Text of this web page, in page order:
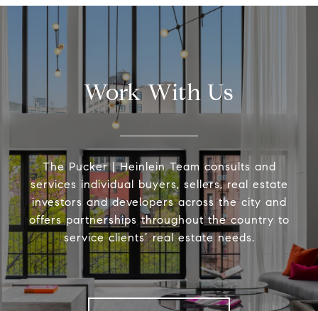
Work With Us
The Pucker | Heinlein Team consults and
services individual buyers, sellers, real estate
investors and developers across the city and
offers partnerships throughout the country to
service clients’ real estate needs.